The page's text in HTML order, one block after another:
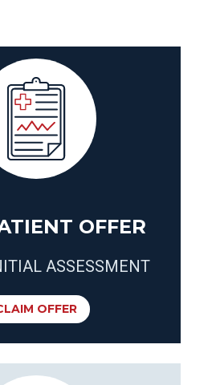
OFFER
ASSESSMENT
OFFER